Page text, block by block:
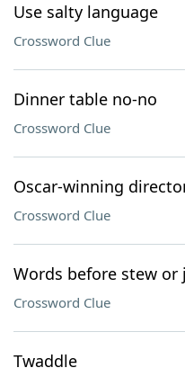
Use salty language
Crossword Clue
Dinner table no-no
Crossword Clue
Oscar-winning
Crossword Clue
Words before stew or
Crossword Clue
Twaddle